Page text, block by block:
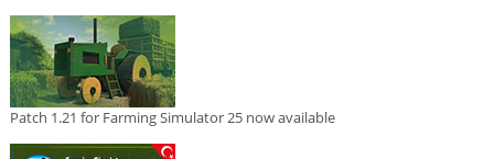
Patch 1.21 for Farming Simulator 25 now available